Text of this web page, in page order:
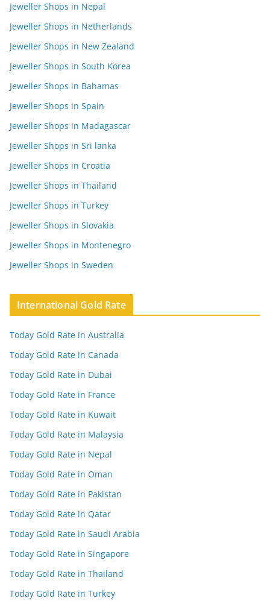
Jeweller Shops in Nepal
Jeweller Shops in Netherlands
Jeweller Shops in New Zealand
Jeweller Shops in South Korea
Jeweller Shops in Bahamas
Jeweller Shops in Spain
Jeweller Shops in Madagascar
Jeweller Shops in Sri lanka
Jeweller Shops in Croatia
Jeweller Shops in Thailand
Jeweller Shops in Turkey
Jeweller Shops in Slovakia
Jeweller Shops in Montenegro
Jeweller Shops in Sweden
International Gold Rate
Today Gold Rate in Australia
Today Gold Rate in Canada
Today Gold Rate in Dubai
Today Gold Rate in France
Today Gold Rate in Kuwait
Today Gold Rate in Malaysia
Today Gold Rate in Nepal
Today Gold Rate in Oman
Today Gold Rate in Pakistan
Today Gold Rate in Qatar
Today Gold Rate in Saudi Arabia
Today Gold Rate in Singapore
Today Gold Rate in Thailand
Today Gold Rate in Turkey